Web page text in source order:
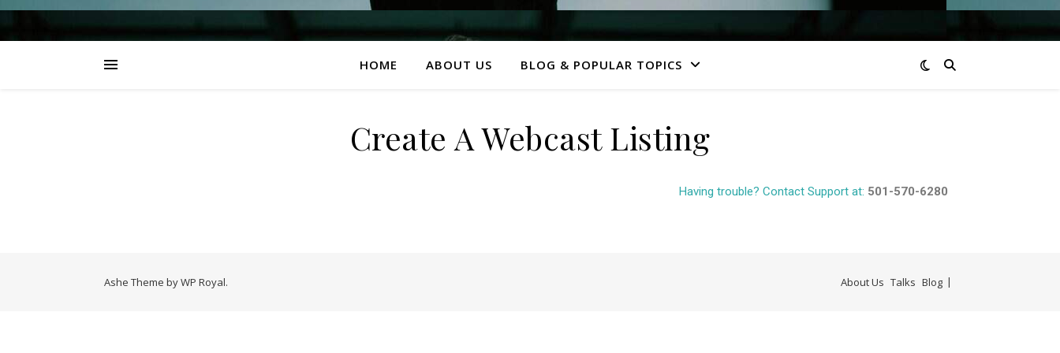
HOME ABOUT US BLOG & POPULAR TOPICS
Create A Webcast Listing
Having trouble? Contact Support at: 501-570-6280
About Us Talks Blog
Ashe Theme byWP Royal.